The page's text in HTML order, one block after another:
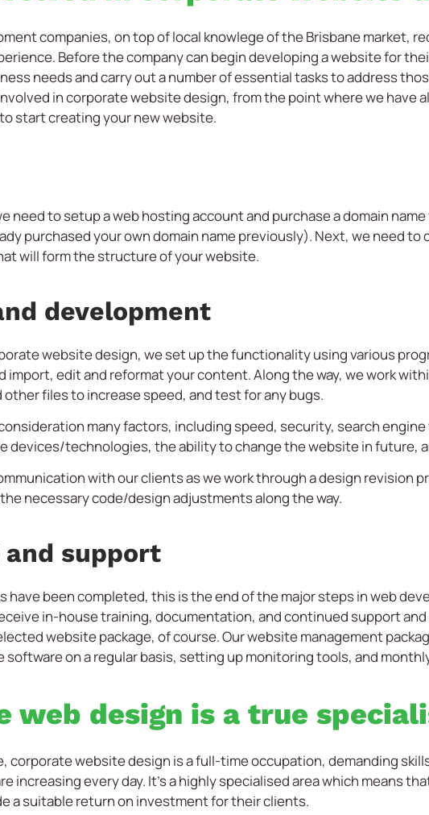
companies, on top of local knowlege of the Brisbane market,
Before the company can begin developing a website for
needs and carry out a number of essential tasks to address
in corporate website design, from the point where we have
start creating your new website.
need to setup a web hosting account and purchase a domain
purchased your own domain name previously). Next, we need to
will form the structure of your website.
development
website design, we set up the functionality using various
import, edit and reformat your content. Along the way, we work
other files to increase speed, and test for any bugs.
many factors, including speed, security, search
devices/technologies, the ability to change the website in future,
with our clients as we work through a design revision
necessary code/design adjustments along the way.
and support
have been completed, this is the end of the major steps in web
in-house training, documentation, and continued support
website package, of course. Our website management
software on a regular basis, setting up monitoring tools, and
web design is a true
corporate website design is a full-time occupation, demanding
increasing every day. It’s a highly specialised area which means
a suitable return on investment for their clients.